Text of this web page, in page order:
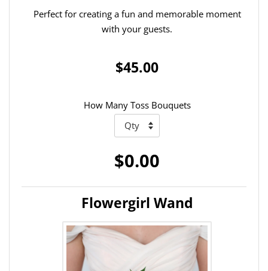
Perfect for creating a fun and memorable moment
with your guests.
$45.00
How Many Toss Bouquets
$0.00
Flowergirl Wand